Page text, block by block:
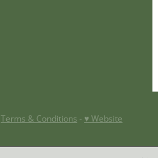
Terms & Conditions - ♥ Website